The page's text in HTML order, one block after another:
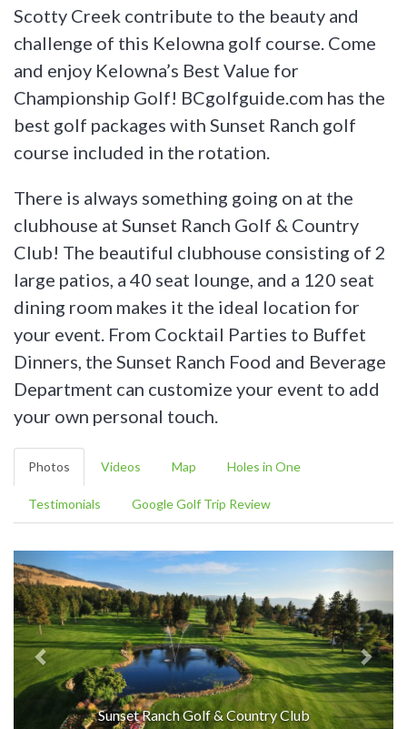
Scotty Creek contribute to the beauty and
challenge of this Kelowna golf course. Come
and enjoy Kelowna’s Best Value for
Championship Golf! BCgolfguide.com has the
best golf packages with Sunset Ranch golf
course included in the rotation.
There is always something going on at the
clubhouse at Sunset Ranch Golf & Country
Club! The beautiful clubhouse consisting of 2
large patios, a 40 seat lounge, and a 120 seat
dining room makes it the ideal location for
your event. From Cocktail Parties to Buffet
Dinners, the Sunset Ranch Food and Beverage
Department can customize your event to add
your own personal touch.
Photos Videos Map Holes in One
Testimonials Google Golf Trip Review
Sunset Ranch Golf & Country Club